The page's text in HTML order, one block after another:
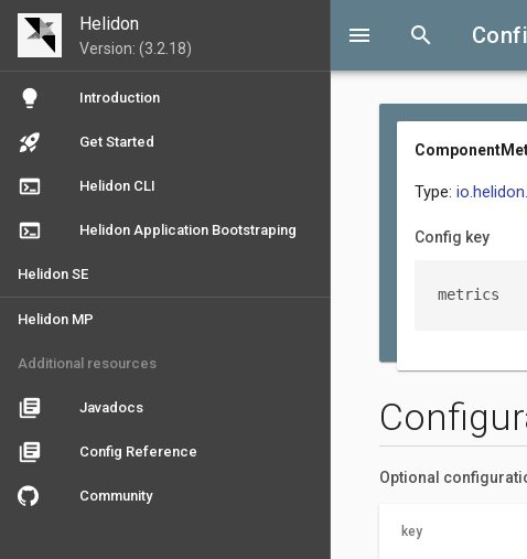
Helidon
Version: (3.2.18)
lightbulb Introduction
rocket_launch Get Started
terminal Helidon CLI
terminal Helidon Application Bootstraping
Helidon SE
Helidon MP
Additional resources
library_books Javadocs
library_books Config Reference
Community
menu search
Type:
Config key
metrics
Optional
key